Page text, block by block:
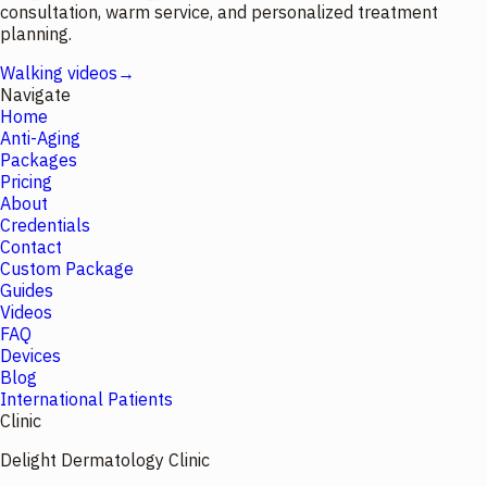
consultation, warm service, and personalized treatment
planning.
Walking videos →
Navigate
Home
Anti-Aging
Packages
Pricing
About
Credentials
Contact
Custom Package
Guides
Videos
FAQ
Devices
Blog
International Patients
Clinic
Delight Dermatology Clinic